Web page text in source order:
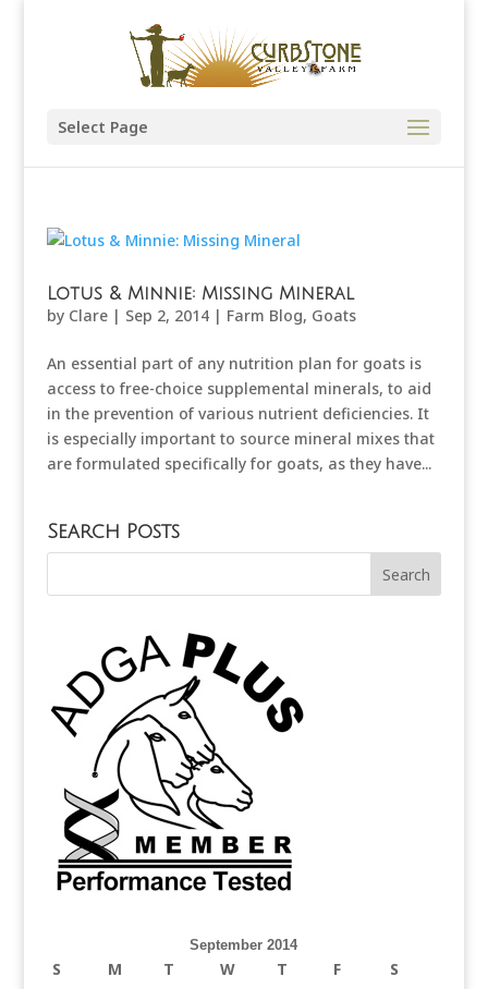
Select Page
Lotus & Minnie: Missing Mineral
by Clare| Sep 2, 2014| Farm Blog, Goats
An essential part of any nutrition plan for goats is
access to free-choice supplemental minerals, to aid
in the prevention of various nutrient deficiencies. It
is especially important to source mineral mixes that
are formulated specifically for goats, as they have...
Search Posts
September 2014
S M T W T F
S